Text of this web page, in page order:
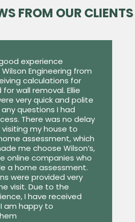
FROM OUR CLIENTS
experience
Engineering from
calculations for
wall removal. Ellie
very quick and polite
questions I had
There was no delay
my house to
assessment, which
me choose Wilson’s,
online companies who
a home assessment.
were provided very
visit. Due to the
I have received
I am happy to